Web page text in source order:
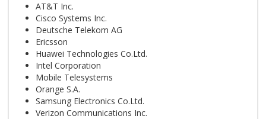
AT&T Inc.
Cisco Systems Inc.
Deutsche Telekom AG
Ericsson
Huawei Technologies Co.Ltd.
Intel Corporation
Mobile Telesystems
Orange S.A.
Samsung Electronics Co.Ltd.
Verizon Communications Inc.